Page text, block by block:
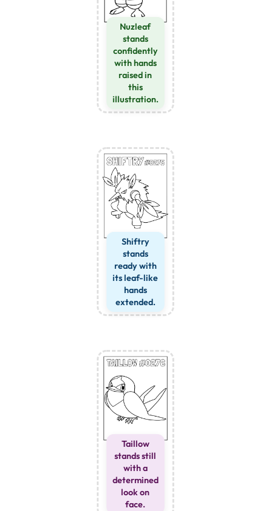
Nuzleaf
stands
confidently
with hands
raised in
this
illustration.
Shiftry
stands
ready with
its leaf-like
hands
extended.
Taillow
stands still
with a
determined
look on
face.